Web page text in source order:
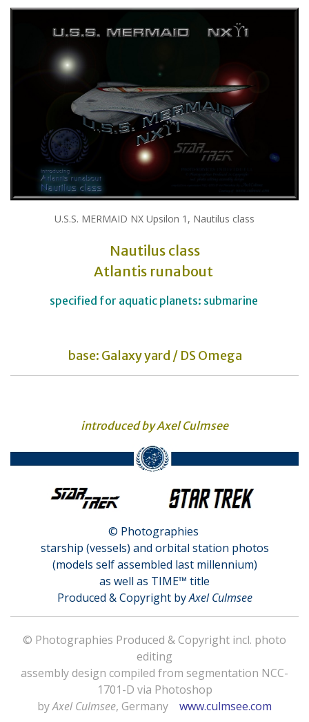
U.S.S. MERMAID NX Upsilon 1, Nautilus class
Nautilus class
Atlantis runabout
specified for aquatic planets: submarine
base: Galaxy yard / DS Omega
introduced by Axel Culmsee
© Photographies
starship (vessels) and orbital station photos
(models self assembled last millennium)
as well as TIME™ title
Produced & Copyright byAxel Culmsee
© Photographies Produced & Copyright incl. photo
editing
assembly design compiled from segmentation NCC-
1701-D via Photoshop
byAxel Culmsee, Germany
www.culmsee.com